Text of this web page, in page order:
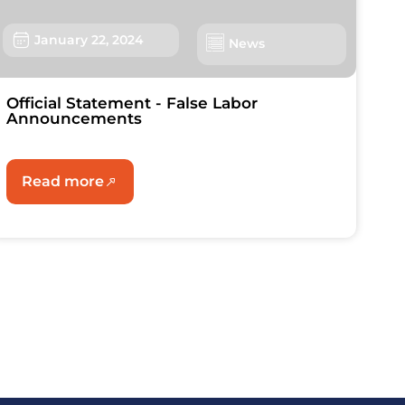
January 22, 2024 News
Official Statement - False Labor
Announcements
Read more